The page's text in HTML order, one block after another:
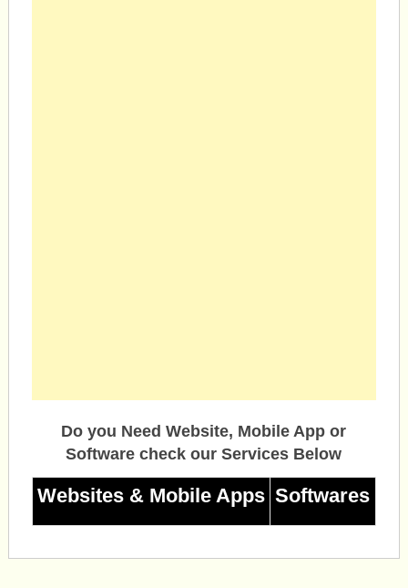
Do you Need Website, Mobile App or
Software check our Services Below
Websites & Mobile Apps Softwares